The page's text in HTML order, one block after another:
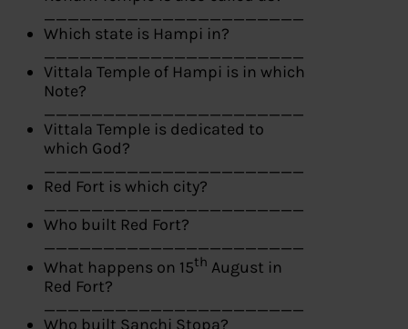
______________________
Which state is Hampi in?
______________________
Vittala Temple of Hampi is in which
Note?
______________________
Vittala Temple is dedicated to
which God?
______________________
Red Fort is which city?
______________________
Who built Red Fort?
______________________
What happens on 15th August in
Red Fort?
______________________
Who built Sanchi Stopa?